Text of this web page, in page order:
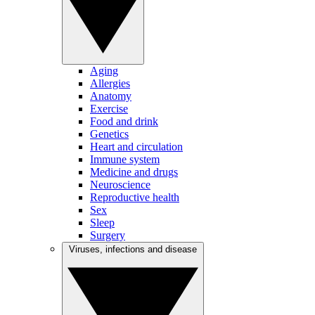
Aging
Allergies
Anatomy
Exercise
Food and drink
Genetics
Heart and circulation
Immune system
Medicine and drugs
Neuroscience
Reproductive health
Sex
Sleep
Surgery